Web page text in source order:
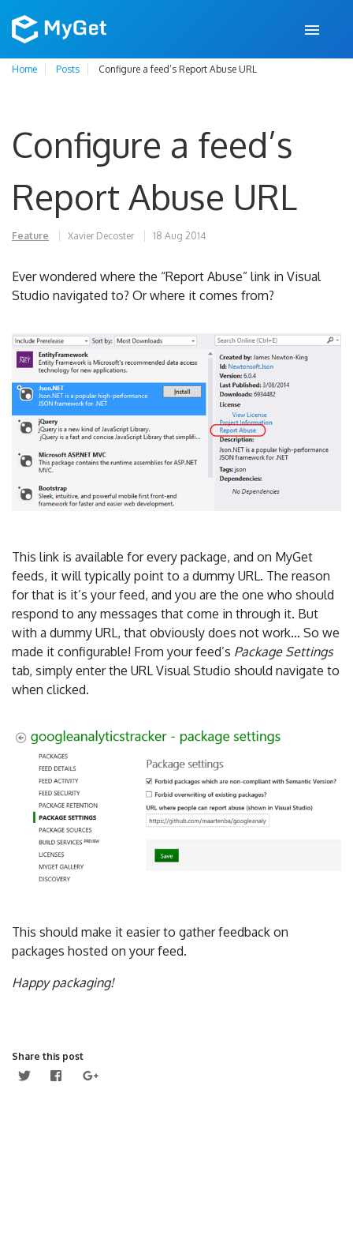
Home Posts Configure a feed’s Report Abuse URL
Configure a feed’s
Report Abuse URL
Feature Xavier Decoster 18 Aug 2014
Ever wondered where the “Report Abuse” link in Visual
Studio navigated to? Or where it comes from?
This link is available for every package, and on MyGet
feeds, it will typically point to a dummy URL. The reason
for that is it’s your feed, and you are the one who should
respond to any messages that come in through it. But
with a dummy URL, that obviously does not work… So we
made it configurable! From your feed’s Package Settings
tab, simply enter the URL Visual Studio should navigate to
when clicked.
This should make it easier to gather feedback on
packages hosted on your feed.
Happy packaging!
Share this post